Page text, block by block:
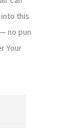
this
no pun
Your